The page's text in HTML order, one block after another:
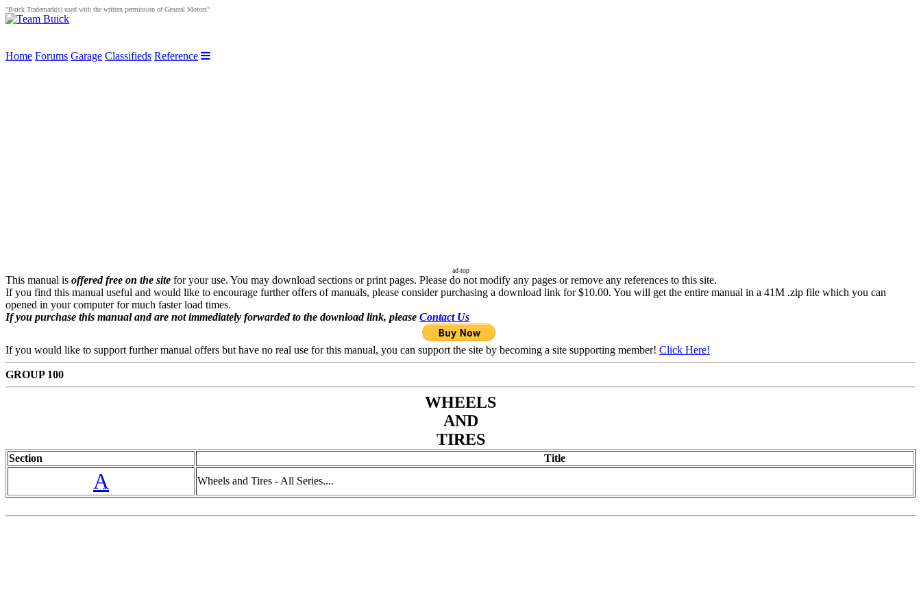
"Buick Trademark(s) used with the written permission of General Motors"
Home Forums Garage Classifieds Reference
ad-top
This manual is offered free on the site for your use. You may download sections or print pages. Please do not modify any pages or remove any references to this site.
If you find this manual useful and would like to encourage further offers of manuals, please consider purchasing a download link for $10.00. You will get the entire manual in a 41M .zip file which you can
opened in your computer for much faster load times.
If you purchase this manual and are not immediately forwarded to the download link, please Contact Us
If you would like to support further manual offers but have no real use for this manual, you can support the site by becoming a site supporting member! Click Here!
GROUP 100
WHEELS
AND
TIRES
Section Title
A Wheels and Tires - All Series....